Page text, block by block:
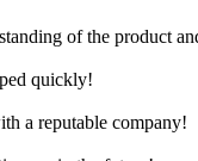
of the product
quickly!
a reputable company!